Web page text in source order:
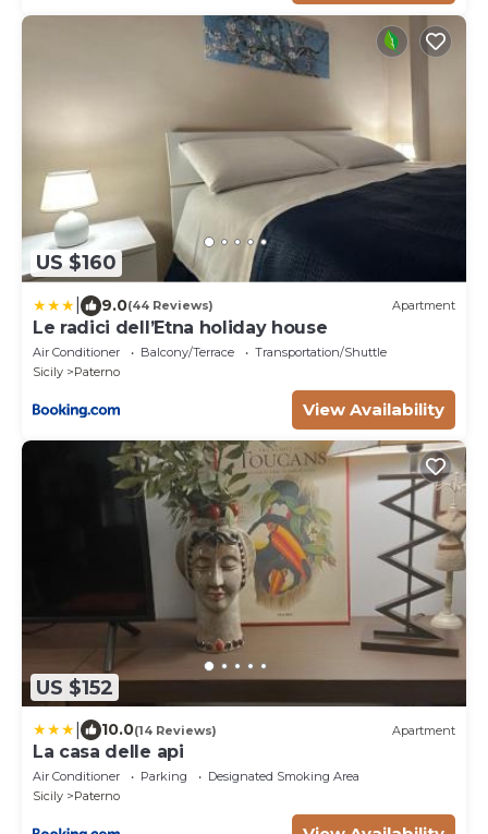
US $160
9.0(44 Reviews) Apartment
Le radici dell’Etna holiday house
Air Conditioner Balcony/Terrace
Transportation/Shuttle
Sicily
Paterno
View Availability
US $152
10.0(14 Reviews) Apartment
La casa delle api
Air Conditioner Parking
Designated Smoking Area
Sicily
Paterno